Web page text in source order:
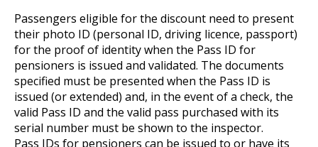
Passengers eligible for the discount need to present
their photo ID (personal ID, driving licence, passport)
for the proof of identity when the Pass ID for
pensioners is issued and validated. The documents
specified must be presented when the Pass ID is
issued (or extended) and, in the event of a check, the
valid Pass ID and the valid pass purchased with its
serial number must be shown to the inspector.
Pass IDs for pensioners can be issued to or have its